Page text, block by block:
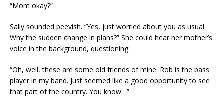
“Mom okay?”
Sally sounded peevish. “Yes, just worried about you as usual.
Why the sudden change in plans?” She could hear her mother’s
voice in the background, questioning.
“Oh, well, these are some old friends of mine. Rob is the bass
player in my band. Just seemed like a good opportunity to see
that part of the country. You know…”